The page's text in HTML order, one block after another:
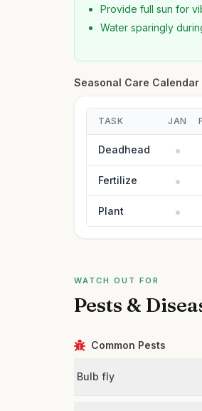
Provide full sun for
Water sparingly
Seasonal Care Calendar
TASK JAN
Deadhead
Fertilize
Plant
WATCH OUT FOR
Pests &
Common Pests
Bulb fly